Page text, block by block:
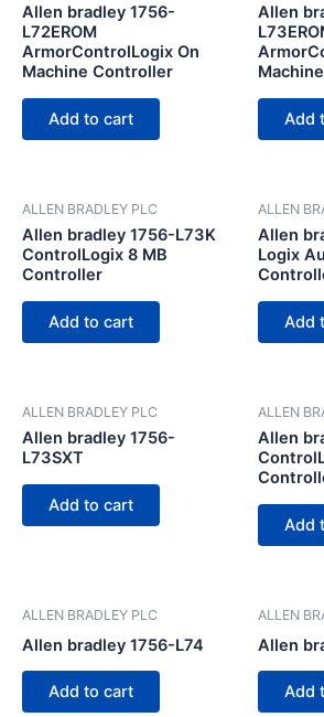
Allen bradley 1756-
L72EROM
ArmorControlLogix On
Machine Controller
Add to cart
Allen
Add
ALLEN BRADLEY PLC
Allen bradley 1756-L73K
ControlLogix 8 MB
Controller
Add to cart
ALLEN
Allen
Logix
Add
ALLEN BRADLEY PLC
Allen bradley 1756-
L73SXT
Add to cart
ALLEN
Allen
Add
ALLEN BRADLEY PLC
Allen bradley 1756-L74
Add to cart
ALLEN
Allen
Add